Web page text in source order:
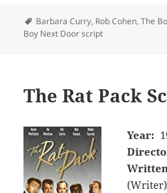
Tags
Barbara Curry, Rob Cohen,The
Boy Next Door script
The Rat Pack
Year: